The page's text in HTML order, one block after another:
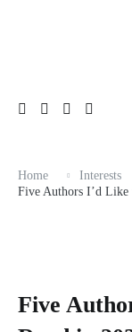
Home
Interests
Five Authors I’d
Five